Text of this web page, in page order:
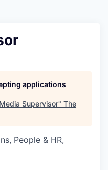
applications
Media Supervisor" The
People & HR,